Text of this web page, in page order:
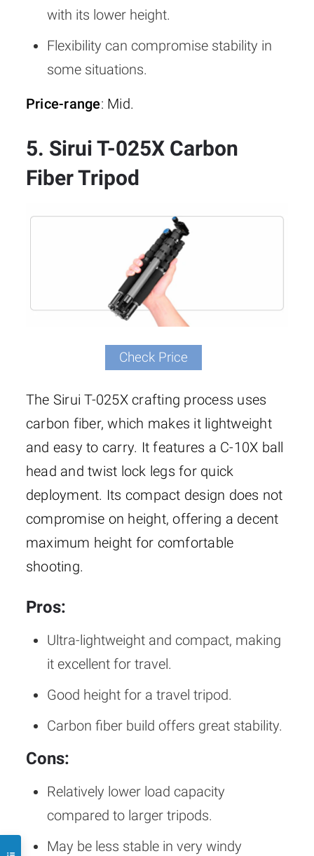
with its lower height.
Flexibility can compromise stability in
some situations.
Price-range: Mid.
5. Sirui T-025X Carbon
Fiber Tripod
Check Price
The Sirui T-025X crafting process uses
carbon fiber, which makes it lightweight
and easy to carry. It features a C-10X ball
head and twist lock legs for quick
deployment. Its compact design does not
compromise on height, offering a decent
maximum height for comfortable
shooting.
Pros:
Ultra-lightweight and compact, making
it excellent for travel.
Good height for a travel tripod.
Carbon fiber build offers great stability.
Cons:
Relatively lower load capacity
compared to larger tripods.
May be less stable in very windy